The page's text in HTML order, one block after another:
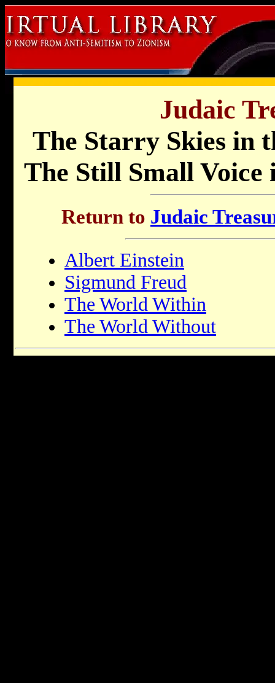
Judaic
The Starry Skies in
The Still Small
Return to Judaic
Albert Einstein
Sigmund Freud
The World Within
The World Without